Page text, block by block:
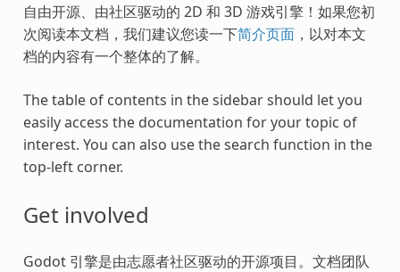
自由开源、由社区驱动的 2D 和 3D 游戏引擎！如果您初
次阅读本文档，我们建议您读一下简介页面，以对本文
档的内容有一个整体的了解。
The table of contents in the sidebar should let you
easily access the documentation for your topic of
interest. You can also use the search function in the
top-left corner.
Get involved
Godot 引擎是由志愿者社区驱动的开源项目。文档团队